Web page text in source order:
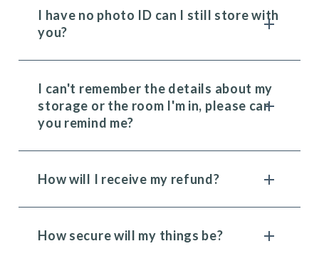
I have no photo ID can I still store with
you?
I can't remember the details about my
storage or the room I'm in, please can
you remind me?
How will I receive my refund?
How secure will my things be?